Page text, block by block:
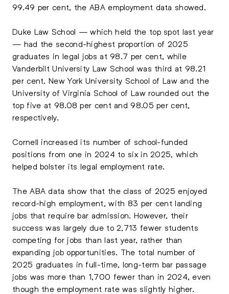
99.49 per cent, the ABA employment data showed.
Duke Law School — which held the top spot last year
— had the second-highest proportion of 2025
graduates in legal jobs at 98.7 per cent, while
Vanderbilt University Law School was third at 98.21
per cent. New York University School of Law and the
University of Virginia School of Law rounded out the
top five at 98.08 per cent and 98.05 per cent,
respectively.
Cornell increased its number of school-funded
positions from one in 2024 to six in 2025, which
helped bolster its legal employment rate.
The ABA data show that the class of 2025 enjoyed
record-high employment, with 83 per cent landing
jobs that require bar admission. However, their
success was largely due to 2,713 fewer students
competing for jobs than last year, rather than
expanding job opportunities. The total number of
2025 graduates in full-time, long-term bar passage
jobs was more than 1,700 fewer than in 2024, even
though the employment rate was slightly higher.